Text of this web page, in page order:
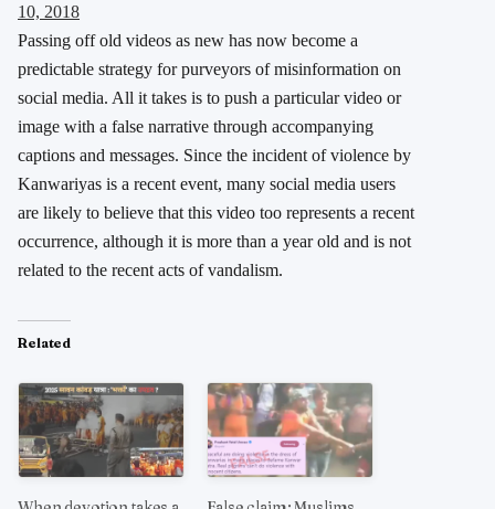
10, 2018
Passing off old videos as new has now become a
predictable strategy for purveyors of misinformation on
social media. All it takes is to push a particular video or
image with a false narrative through accompanying
captions and messages. Since the incident of violence by
Kanwariyas is a recent event, many social media users
are likely to believe that this video too represents a recent
occurrence, although it is more than a year old and is not
related to the recent acts of vandalism.
Related